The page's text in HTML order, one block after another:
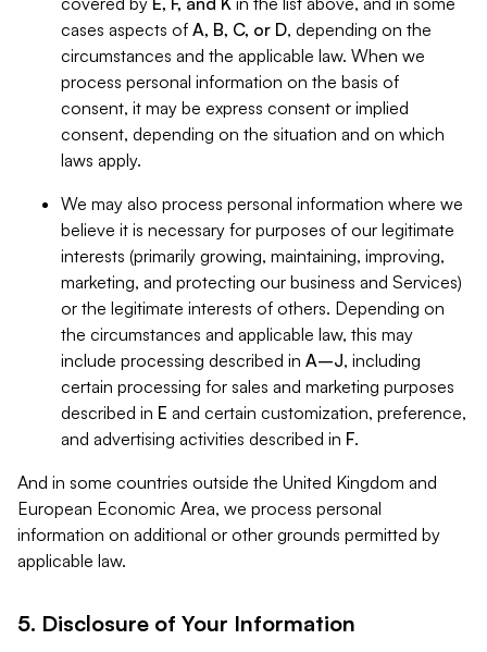
cases aspects of A, B, C, or D, depending on the
circumstances and the applicable law. When we
process personal information on the basis of
consent, it may be express consent or implied
consent, depending on the situation and on which
laws apply.
We may also process personal information where we
believe it is necessary for purposes of our legitimate
interests (primarily growing, maintaining, improving,
marketing, and protecting our business and Services)
or the legitimate interests of others. Depending on
the circumstances and applicable law, this may
include processing described in A–J, including
certain processing for sales and marketing purposes
described in E and certain customization, preference,
and advertising activities described in F.
And in some countries outside the United Kingdom and
European Economic Area, we process personal
information on additional or other grounds permitted by
applicable law.
5. Disclosure of Your Information